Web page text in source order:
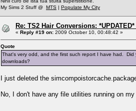
My Sims 2 Stuff @ MTS | Populate My City
Re: TS2 Hair Conversions:
« Reply #19 on: 2009 October 10, 00:48:42 »
Quote
That's very odd, and the first such report I have had.
downloads?
I just deleted the
No, I don't have any file utilities running on my